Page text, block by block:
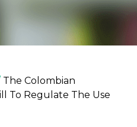
The Colombian
To Regulate The Use